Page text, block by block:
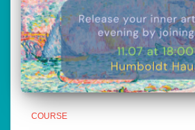
COURSE